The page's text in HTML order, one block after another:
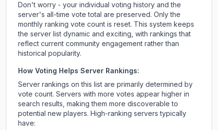
Don't worry - your individual voting history and the
server's all-time vote total are preserved. Only the
monthly ranking vote count is reset. This system keeps
the server list dynamic and exciting, with rankings that
reflect current community engagement rather than
historical popularity.
How Voting Helps Server Rankings:
Server rankings on this list are primarily determined by
vote count. Servers with more votes appear higher in
search results, making them more discoverable to
potential new players. High-ranking servers typically
have: